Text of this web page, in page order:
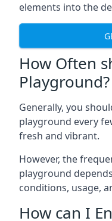
elements into the
How Often
Playground?
Generally, you
playground every
fresh and vibrant.
However, the
playground
conditions, usage,
How can I